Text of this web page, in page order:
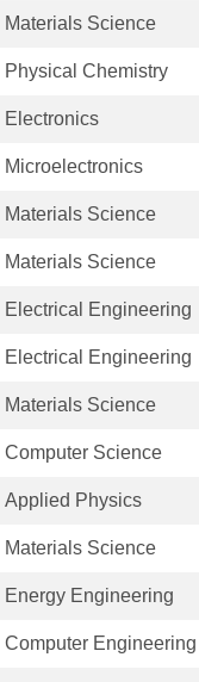
Materials Science
Physical Chemistry
Electronics
Microelectronics
Materials Science
Materials Science
Electrical Engineering
Electrical Engineering
Materials Science
Computer Science
Applied Physics
Materials Science
Energy Engineering
Computer Engineering